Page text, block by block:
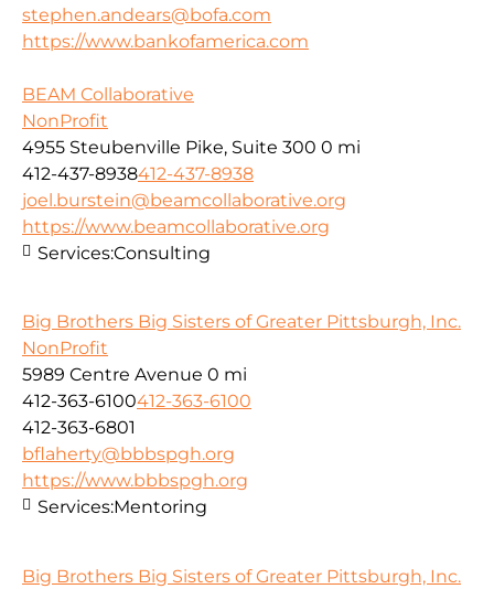
stephen.andears@bofa.com
https://www.bankofamerica.com
BEAM Collaborative
NonProfit
4955 Steubenville Pike, Suite 300 0 mi
412-437-8938412-437-8938
joel.burstein@beamcollaborative.org
https://www.beamcollaborative.org
Services:Consulting
Big Brothers Big Sisters of Greater Pittsburgh, Inc.
NonProfit
5989 Centre Avenue 0 mi
412-363-6100412-363-6100
412-363-6801
bflaherty@bbbspgh.org
https://www.bbbspgh.org
Services:Mentoring
Big Brothers Big Sisters of Greater Pittsburgh, Inc.